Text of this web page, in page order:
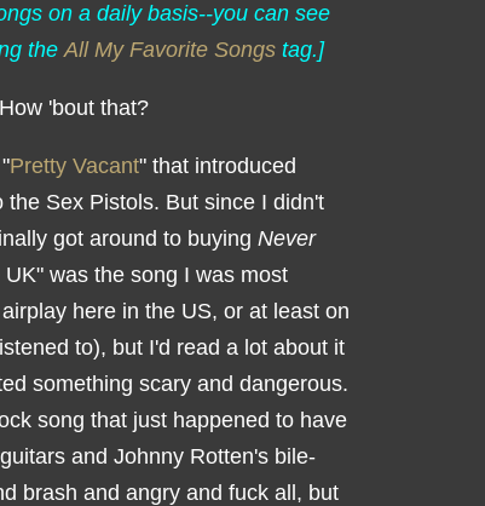
on a daily basis--you can see
theAll My Favorite Songs tag.]
'bout that?
Pretty Vacant" that introduced
Sex Pistols. But since I didn't
got around to buying Never
was the song I was most
here in the US, or at least on
to), but I'd read a lot about it
something scary and dangerous.
song that just happened to have
and Johnny Rotten's bile-
brash and angry and fuck all, but